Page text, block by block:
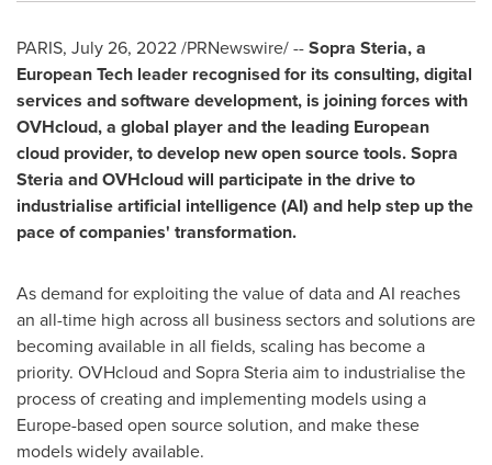
PARIS, July 26, 2022/PRNewswire/ --Sopra Steria, a
European Tech leader recognised for its consulting, digital
services and software development, is joining forces with
OVHcloud, a global player and the leading European
cloud provider, to develop new open source tools. Sopra
Steria and OVHcloud will participate in the drive to
industrialise artificial intelligence (AI) and help step up the
pace of companies' transformation.
As demand for exploiting the value of data and AI reaches
an all-time high across all business sectors and solutions are
becoming available in all fields, scaling has become a
priority. OVHcloud and Sopra Steria aim to industrialise the
process of creating and implementing models using a
Europe-based open source solution, and make these
models widely available.